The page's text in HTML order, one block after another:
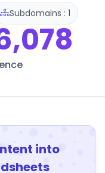
Subdomains : 1
into